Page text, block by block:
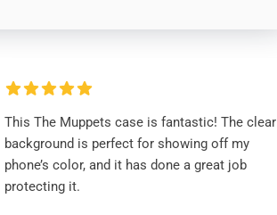
This The Muppets case is fantastic! The clear
background is perfect for showing off my
phone’s color, and it has done a great job
protecting it.